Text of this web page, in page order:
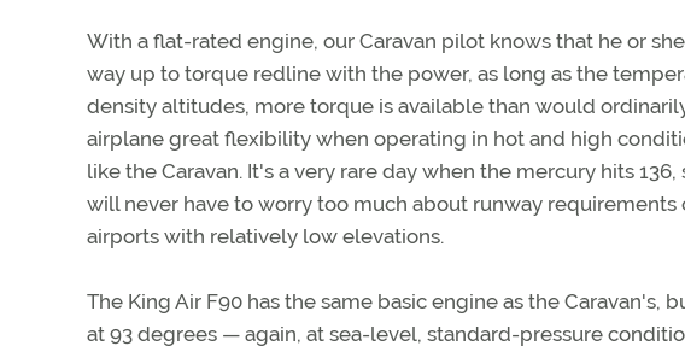
With a flat-rated engine, our Caravan pilot knows that he or
way up to torque redline with the power, as long as the
density altitudes, more torque is available than would
airplane great flexibility when operating in hot and high
like the Caravan. It's a very rare day when the mercury hits
will never have to worry too much about runway
airports with relatively low elevations.
The King Air F90 has the same basic engine as the Caravan's,
at 93 degrees — again, at sea-level, standard-pressure